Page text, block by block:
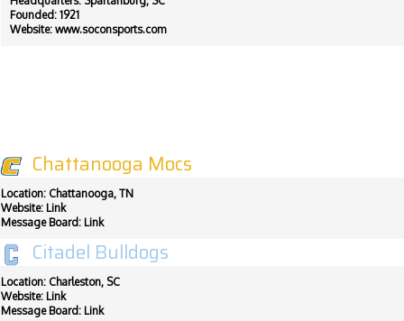
Founded: 1921
Website: www.soconsports.com
Chattanooga Mocs
Location: Chattanooga, TN
Website: Link
Message Board: Link
Citadel Bulldogs
Location: Charleston, SC
Website: Link
Message Board: Link